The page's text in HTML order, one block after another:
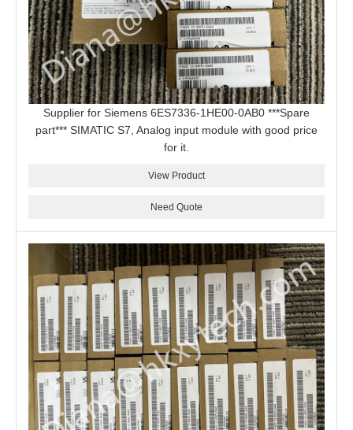
Supplier for Siemens 6ES7336-1HE00-0AB0 ***Spare
part*** SIMATIC S7, Analog input module with good price
for it.
View Product
Need Quote